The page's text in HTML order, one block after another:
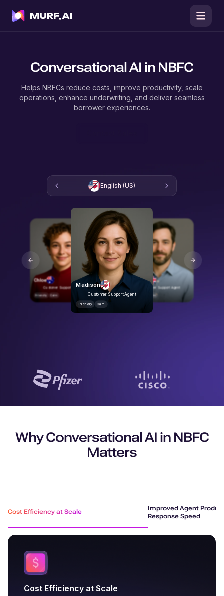
Conversational AI in NBFC
Helps NBFCs reduce costs, improve productivity, scale
operations, enhance underwriting, and deliver seamless
borrower experiences.
English (US)
Madison
Customer Support Agent
Friendly Calm
George
Customer Support Agent
Friendly Calm
Chloe
Customer Support Agent
Friendly Calm
Why Conversational AI in NBFC
Matters
Cost Efficiency at Scale
Improved Agent
Response Speed
Cost Efficiency at Scale